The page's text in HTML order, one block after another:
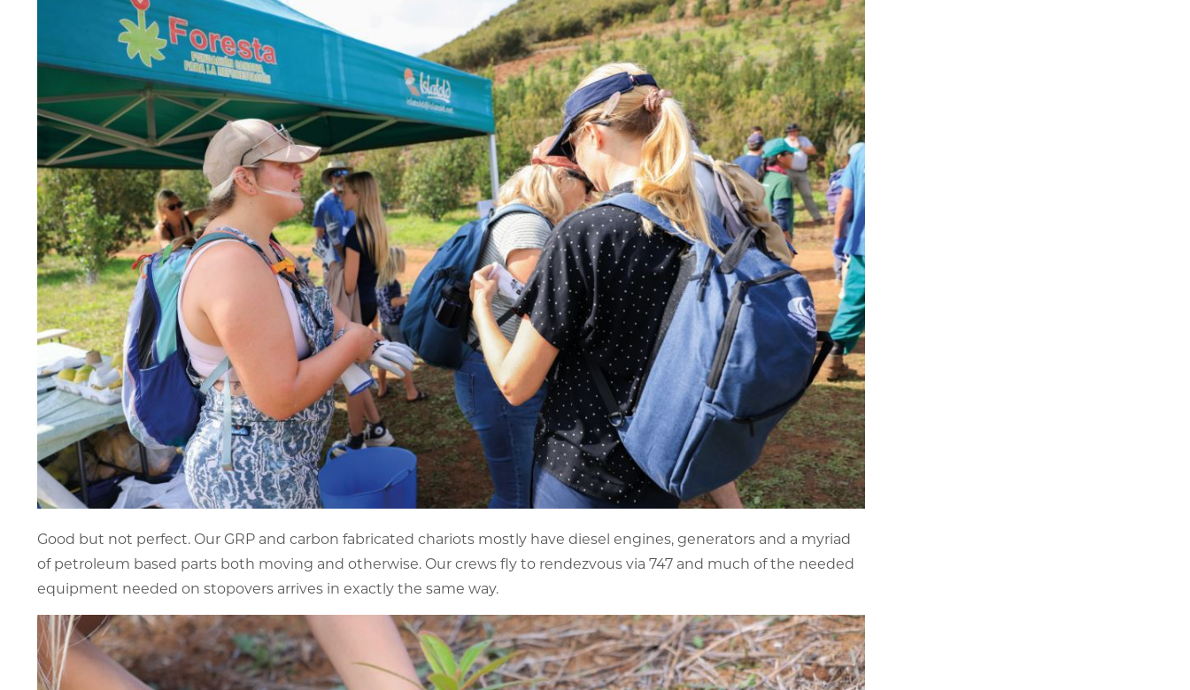
Good but not perfect. Our GRP and carbon fabricated chariots mostly have diesel engines, generators and a myriad
of petroleum based parts both moving and otherwise. Our crews fly to rendezvous via 747 and much of the needed
equipment needed on stopovers arrives in exactly the same way.